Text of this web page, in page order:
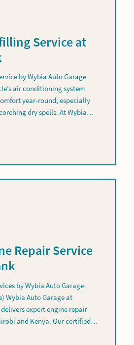
Service at
by Wybia Auto Garage
air conditioning system
year-round, especially
dry spells. At Wybia…
Repair Service
by Wybia Auto Garage
Wybia Auto Garage at
expert engine repair
and Kenya. Our certified…